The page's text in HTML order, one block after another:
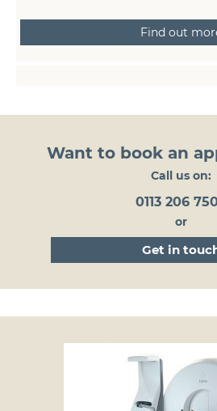
Find out
Want to book an
Call us on:
0113 206
or
get in